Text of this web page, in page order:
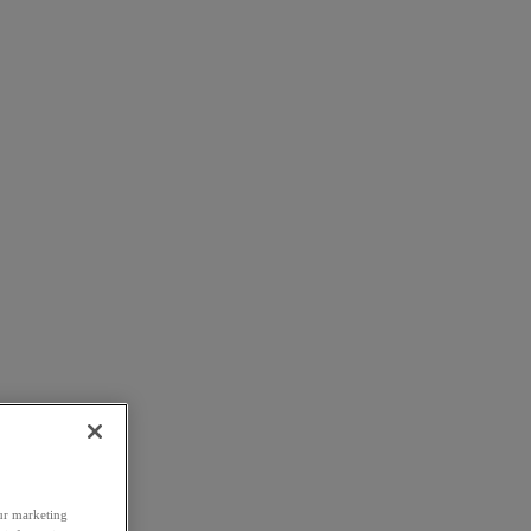
marketing